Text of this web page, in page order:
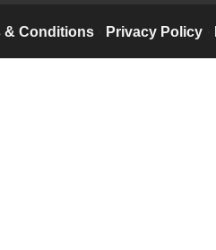
& Conditions Privacy Policy